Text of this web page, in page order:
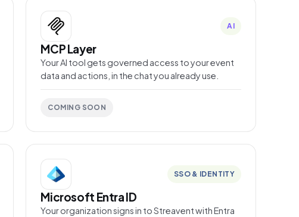
AI
MCP Layer
Your AI tool gets governed access to your event
data and actions, in the chat you already use.
COMING SOON
SSO & IDENTITY
Microsoft Entra ID
Your organization signs in to Streavent with Entra